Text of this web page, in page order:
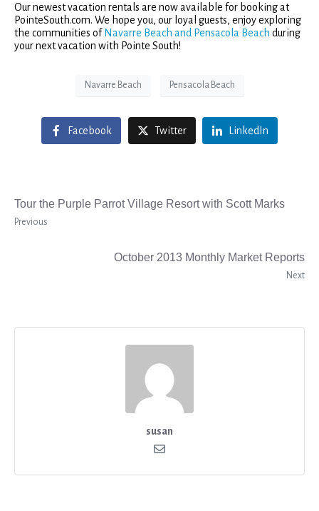
Our newest vacation rentals are now available for booking at
PointeSouth.com. We hope you, our loyal guests, enjoy exploring
the communities ofNavarre Beach and Pensacola Beach during
your next vacation with Pointe South!
Navarre Beach Pensacola Beach
Facebook Twitter LinkedIn
Tour the Purple Parrot Village Resort with Scott Marks
Previous
October 2013 Monthly Market Reports
Next
susan